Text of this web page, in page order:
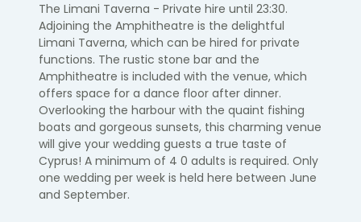
The Limani Taverna - Private hire until 23:30.
Adjoining the Amphitheatre is the delightful
Limani Taverna, which can be hired for private
functions. The rustic stone bar and the
Amphitheatre is included with the venue, which
offers space for a dance floor after dinner.
Overlooking the harbour with the quaint fishing
boats and gorgeous sunsets, this charming venue
will give your wedding guests a true taste of
Cyprus! A minimum of 4 0 adults is required. Only
one wedding per week is held here between June
and September.